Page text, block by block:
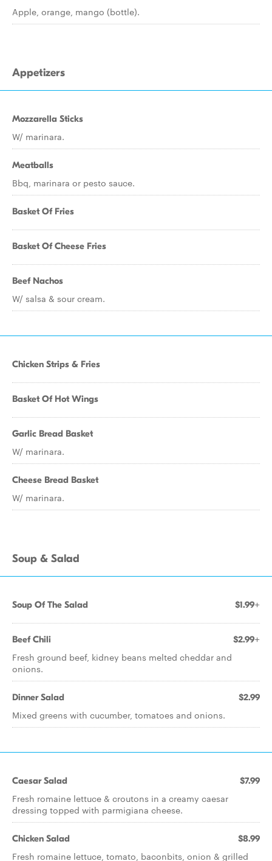
Apple, orange, mango (bottle).
Appetizers
Mozzarella Sticks
W/ marinara.
Meatballs
Bbq, marinara or pesto sauce.
Basket Of Fries
Basket Of Cheese Fries
Beef Nachos
W/ salsa & sour cream.
Chicken Strips & Fries
Basket Of Hot Wings
Garlic Bread Basket
W/ marinara.
Cheese Bread Basket
W/ marinara.
Soup & Salad
Soup Of The Salad $1.99+
Beef Chili $2.99+
Fresh ground beef, kidney beans melted cheddar and
onions.
Dinner Salad $2.99
Mixed greens with cucumber, tomatoes and onions.
Caesar Salad $7.99
Fresh romaine lettuce & croutons in a creamy caesar
dressing topped with parmigiana cheese.
Chicken Salad $8.99
Fresh romaine lettuce, tomato, baconbits, onion & grilled